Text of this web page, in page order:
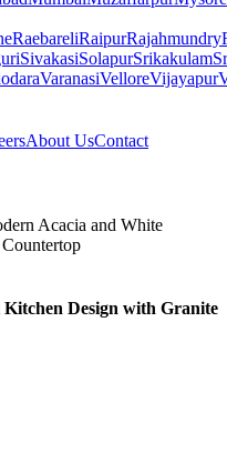
RaebareliRaipurRajahmundry
SivakasiSolapurSrikakulam
VaranasiVelloreVijayapur
About UsContact
Acacia and White
Design with Granite